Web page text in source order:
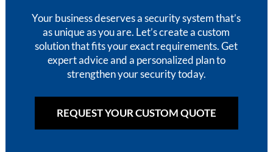
Your business deserves a security system that’s
as unique as you are. Let’s create a custom
solution that fits your exact requirements. Get
expert advice and a personalized plan to
strengthen your security today.
REQUEST YOUR CUSTOM QUOTE